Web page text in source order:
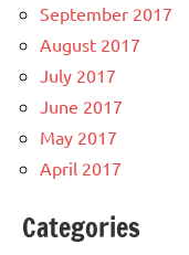
September 2017
August 2017
July 2017
June 2017
May 2017
April 2017
Categories